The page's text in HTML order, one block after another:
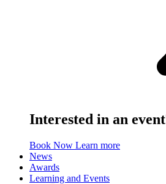
Interested in an
Book Now Learn more
News
Awards
Learning and Events